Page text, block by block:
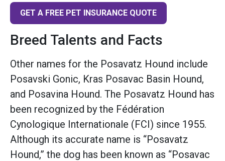
GET A FREE PET INSURANCE QUOTE
Breed Talents and Facts
Other names for the Posavatz Hound include
Posavski Gonic, Kras Posavac Basin Hound,
and Posavina Hound. The Posavatz Hound has
been recognized by the Fédération
Cynologique Internationale (FCI) since 1955.
Although its accurate name is “Posavatz
Hound,” the dog has been known as “Posavac